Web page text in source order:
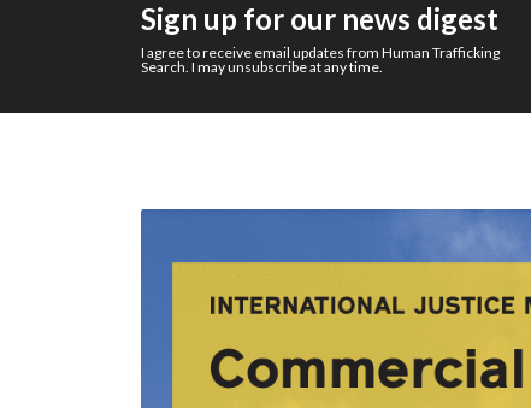
Sign up for our news digest
I agree to receive email updates from Human Trafficking
Search. I may unsubscribe at any time.